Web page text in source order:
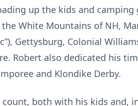
up the kids and camping
White Mountains of NH,
Gettysburg, Colonial
Robert also dedicated his
and Klondike Derby.
count, both with his kids and,